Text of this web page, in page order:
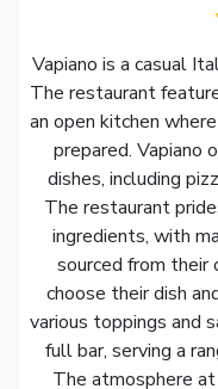
Vapiano is a casual
The restaurant
an open kitchen
prepared. Vapiano
dishes, including
The restaurant
ingredients, with
sourced from their
choose their dish
various toppings and
full bar, serving a
The atmosphere